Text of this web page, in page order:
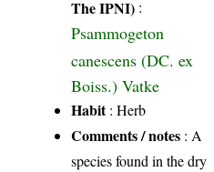
The IPNI) :
Psammogeton
canescens (DC. ex
Boiss.) Vatke
Habit: Herb
Comments / notes : A
species found in the dry